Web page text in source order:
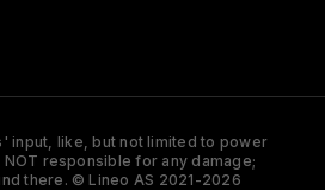
input, like, but not limited to power
responsible for any damage;
there. © Lineo AS 2021-2026